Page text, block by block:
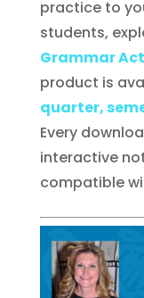
practice to
students,
Grammar
product is
quarter,
Every
interactive
compatible